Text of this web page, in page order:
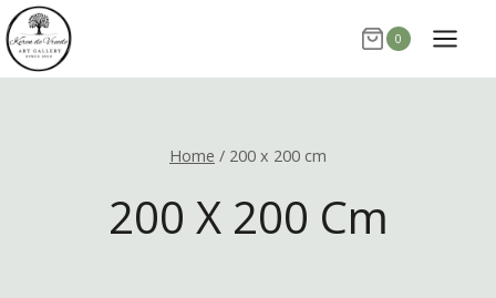
Skip
to
content
0
Home / 200 x 200 cm
200 X 200 Cm